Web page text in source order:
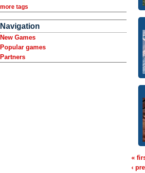
more tags
Navigation
New Games
Popular games
Partners
«
‹